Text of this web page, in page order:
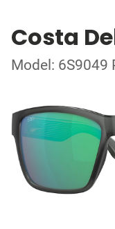
Costa
Model: 6S9049